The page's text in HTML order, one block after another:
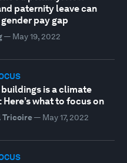
paternity leave can
pay gap
— May 19, 2022
is a climate
what to focus on
Tricoire— May 17, 2022